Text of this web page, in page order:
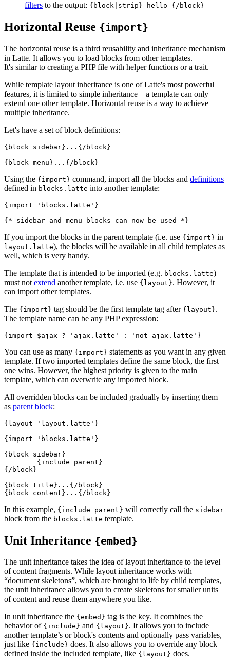
filters to the output: {block|strip} hello {/block}
Horizontal Reuse {import}
The horizontal reuse is a third reusability and inheritance mechanism
in Latte. It allows you to load blocks from other templates.
It's similar to creating a PHP file with helper functions or a trait.
While template layout inheritance is one of Latte's most powerful
features, it is limited to simple inheritance – a template can only
extend one other template. Horizontal reuse is a way to achieve
multiple inheritance.
Let's have a set of block definitions:
{block sidebar}...{/block}
Using the {import} command, import all the blocks and definitions
defined in blocks.latte into another template:
{import 'blocks.latte'}
If you import the blocks in the parent template (i.e. use {import} in
layout.latte), the blocks will be available in all child templates as
well, which is very handy.
The template that is intended to be imported (e.g. blocks.latte)
must not extend another template, i.e. use {layout}. However, it
can import other templates.
The {import} tag should be the first template tag after {layout}.
The template name can be any PHP expression:
You can use as many {import} statements as you want in any given
template. If two imported templates define the same block, the first
one wins. However, the highest priority is given to the main
template, which can overwrite any imported block.
All overridden blocks can be included gradually by inserting them
as parent block:
{layout 'layout.latte'}
{import 'blocks.latte'}
{block sidebar}
{/block}
{block title}...{/block}
In this example, {include parent} will correctly call the sidebar
block from the blocks.latte template.
Unit Inheritance {embed}
The unit inheritance takes the idea of layout inheritance to the level
of content fragments. While layout inheritance works with
“document skeletons”, which are brought to life by child templates,
the unit inheritance allows you to create skeletons for smaller units
of content and reuse them anywhere you like.
In unit inheritance the {embed} tag is the key. It combines the
behavior of {include} and {layout}. It allows you to include
another template’s or block's contents and optionally pass variables,
just like {include} does. It also allows you to override any block
defined inside the included template, like {layout} does.